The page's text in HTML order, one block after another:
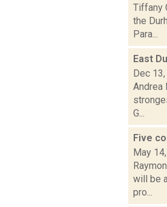
Tiffany
the
Para...
East
Dec
Andrea
G...
Five
May
will be
pro...